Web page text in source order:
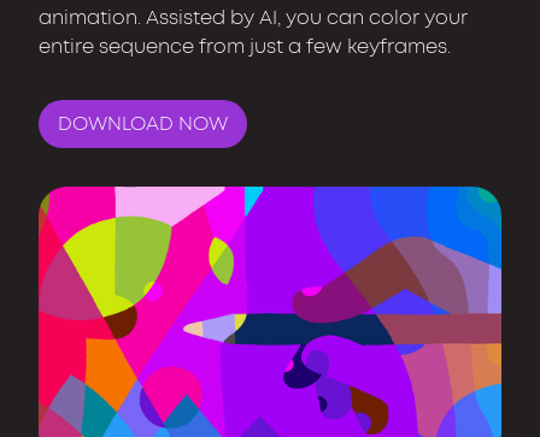
animation. Assisted by AI, you can color your
entire sequence from just a few keyframes.
DOWNLOAD NOW